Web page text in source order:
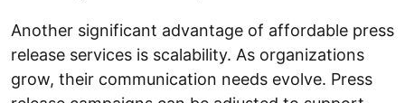
Another significant advantage of affordable press
release services is scalability. As organizations
grow, their communication needs evolve. Press